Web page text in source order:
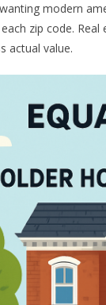
modern
zip code.
actual value.